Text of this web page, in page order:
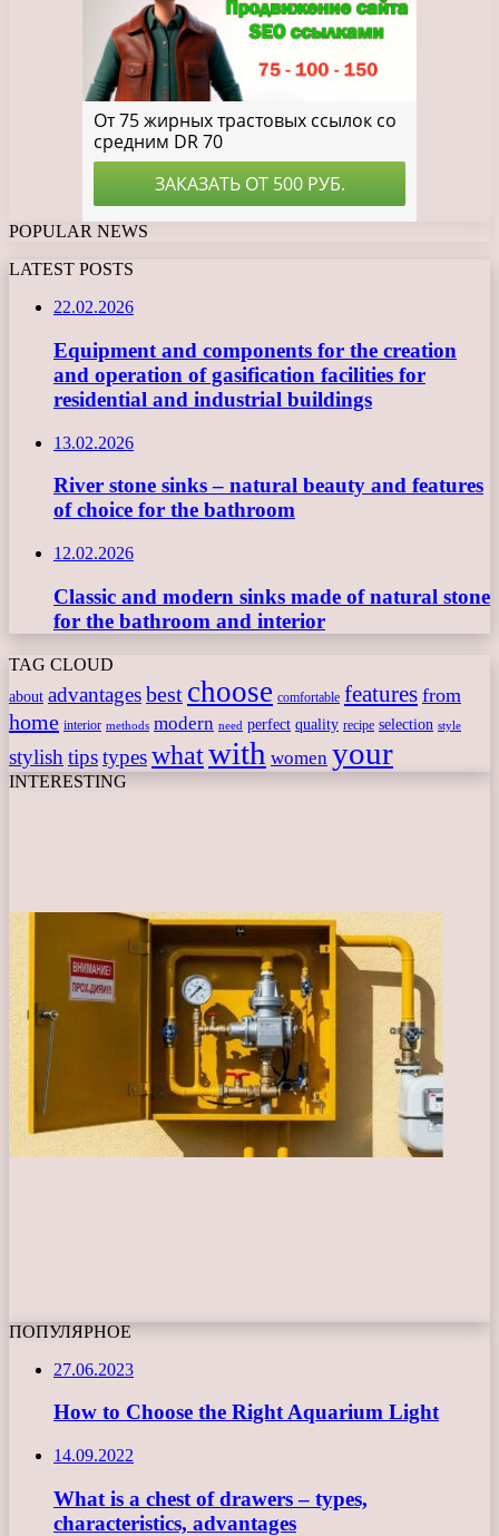
POPULAR NEWS
LATEST POSTS
22.02.2026
Equipment and components for the creation
and operation of gasification facilities for
residential and industrial buildings
13.02.2026
River stone sinks – natural beauty and features
of choice for the bathroom
12.02.2026
Classic and modern sinks made of natural stone
for the bathroom and interior
TAG CLOUD
about advantagesbest choose comfortable features from
home interior methods modern need perfect quality recipe selection style
stylish tipstypeswhatwith women your
INTERESTING
ПОПУЛЯРНОЕ
27.06.2023
How to Choose the Right Aquarium Light
14.09.2022
What is a chest of drawers – types,
characteristics, advantages